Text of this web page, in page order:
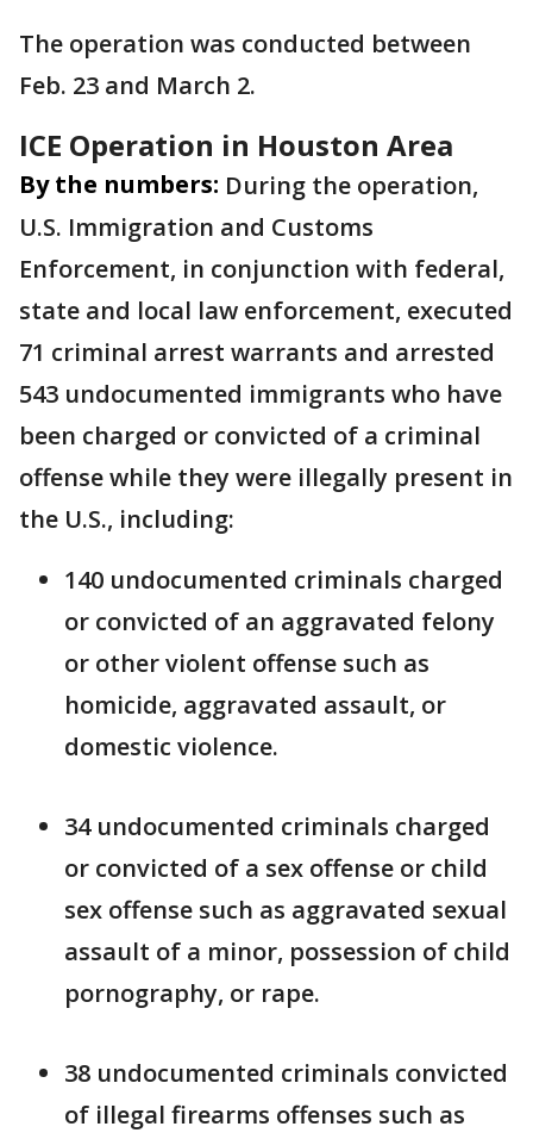
The operation was conducted between
Feb. 23 and March 2.
ICE Operation in Houston Area
By the numbers: During the operation,
U.S. Immigration and Customs
Enforcement, in conjunction with federal,
state and local law enforcement, executed
71 criminal arrest warrants and arrested
543 undocumented immigrants who have
been charged or convicted of a criminal
offense while they were illegally present in
the U.S., including:
140 undocumented criminals charged
or convicted of an aggravated felony
or other violent offense such as
homicide, aggravated assault, or
domestic violence.
34 undocumented criminals charged
or convicted of a sex offense or child
sex offense such as aggravated sexual
assault of a minor, possession of child
pornography, or rape.
38 undocumented criminals convicted
of illegal firearms offenses such as